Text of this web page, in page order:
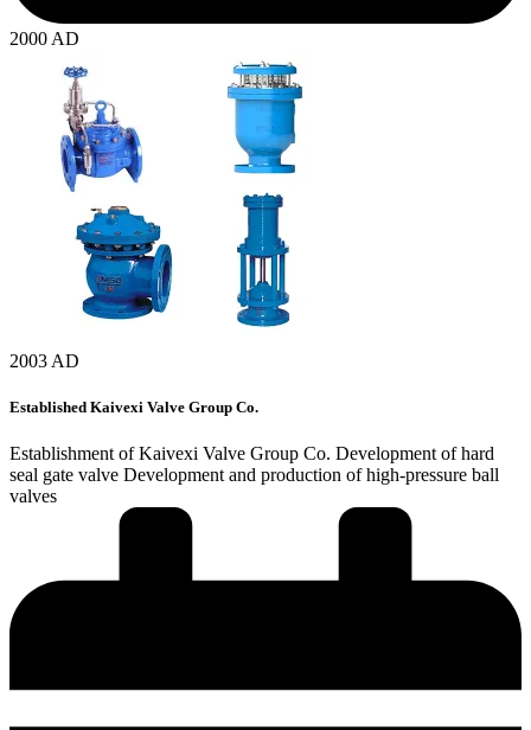
2000 AD
2003 AD
Established Kaivexi Valve Group Co.
Establishment of Kaivexi Valve Group Co. Development of hard
seal gate valve Development and production of high-pressure ball
valves